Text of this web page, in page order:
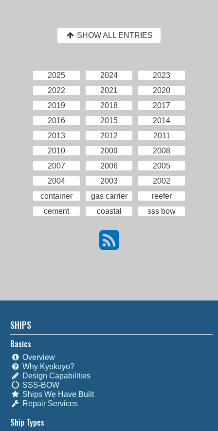
SHOW ALL ENTRIES
2025 2024
2023
2022
2021
2020
2019
2018
2017
2016
2015
2014
2013
2012
2011
2010
2009
2008
2007
2006
2005
2004
2003
2002
container
gas carrier
reefer
cement
coastal sss bow
SHIPS
Basics
Overview
Why Kyokuyo?
Design Capabilities
SSS-BOW
Ships We Have Built
Repair Services
Ship Types